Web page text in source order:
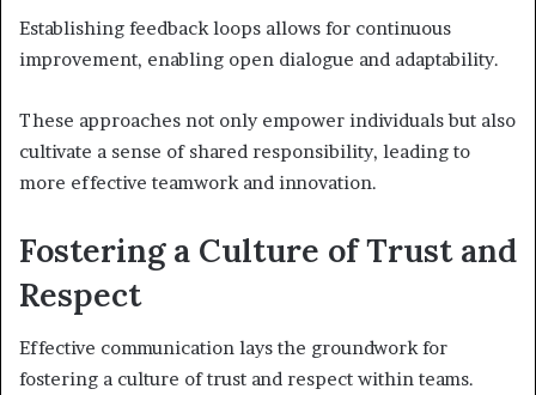
Establishing feedback loops allows for continuous
improvement, enabling open dialogue and adaptability.
These approaches not only empower individuals but also
cultivate a sense of shared responsibility, leading to
more effective teamwork and innovation.
Fostering a Culture of Trust and
Respect
Effective communication lays the groundwork for
fostering a culture of trust and respect within teams.